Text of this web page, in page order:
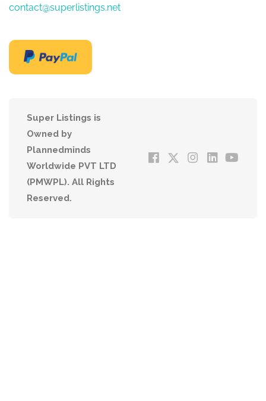
contact@superlistings.net
Super Listings is
Owned by
Plannedminds
Worldwide PVT LTD
(PMWPL). All Rights
Reserved.